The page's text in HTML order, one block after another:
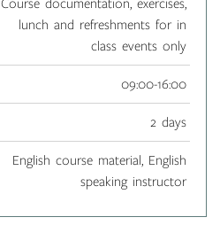
Course documentation, exercises,
lunch and refreshments for in
class events only
09:00-16:00
2 days
English course material, English
speaking instructor